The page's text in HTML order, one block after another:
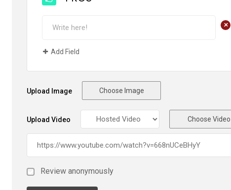
+
Add Field
Upload Image Choose Image
Upload Video Choose Video
Review anonymously